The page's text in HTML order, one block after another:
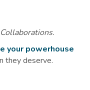
your powerhouse
they deserve.